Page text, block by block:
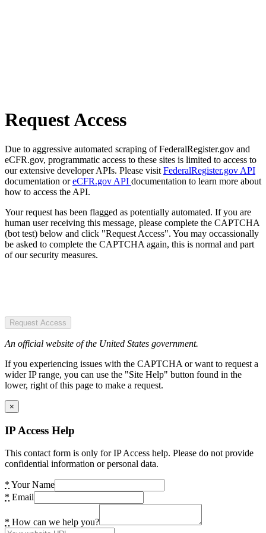
Request Access
Due to aggressive automated scraping of FederalRegister.gov and
eCFR.gov, programmatic access to these sites is limited to access to
our extensive developer APIs. Please visit FederalRegister.gov API
documentation oreCFR.gov API documentation to learn more about
how to access the API.
Your request has been flagged as potentially automated. If you are
human user receiving this message, please complete the CAPTCHA
(bot test) below and click "Request Access". You may occassionally
be asked to complete the CAPTCHA again, this is normal and part
of our security measures.
Request Access
An official website of the United States government.
If you experiencing issues with the CAPTCHA or want to request a
wider IP range, you can use the "Site Help" button found in the
lower, right of this page to make a request.
×
IP Access Help
This contact form is only for IP Access help. Please do not provide
confidential information or personal data.
* Your Name
* Email
* How can we help you?